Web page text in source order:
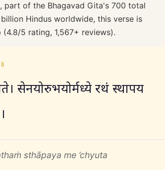
part of the Bhagavad Gita's 700 total
Hindus worldwide, this verse is
5 rating, 1,567+ reviews).
सेनयोरुभयोर्मध्ये रथं स्थापय
sthāpaya me ’chyuta